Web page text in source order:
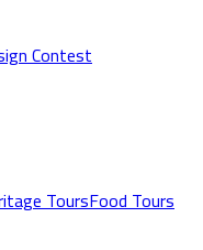
Contest
ToursFood Tours